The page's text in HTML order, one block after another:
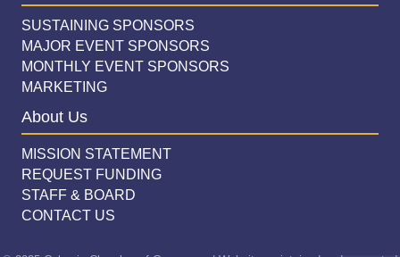
SUSTAINING SPONSORS
MAJOR EVENT SPONSORS
MONTHLY EVENT SPONSORS
MARKETING
About Us
MISSION STATEMENT
REQUEST FUNDING
STAFF & BOARD
CONTACT US